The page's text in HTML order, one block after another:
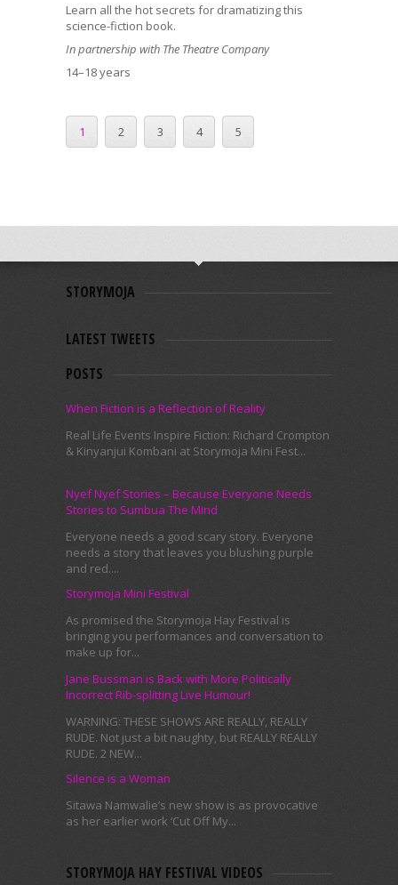
Learn all the hot secrets for dramatizing this
science-fiction book.
In partnership with The Theatre Company
14–18 years
1 2 3 4 5
STORYMOJA
LATEST TWEETS
POSTS
When Fiction is a Reflection of Reality
Real Life Events Inspire Fiction: Richard Crompton
& Kinyanjui Kombani at Storymoja Mini Fest...
Nyef Nyef Stories – Because Everyone Needs
Stories to Sumbua The Mind
Everyone needs a good scary story. Everyone
needs a story that leaves you blushing purple
and red....
Storymoja Mini Festival
As promised the Storymoja Hay Festival is
bringing you performances and conversation to
make up for...
Jane Bussman is Back with More Politically
Incorrect Rib-splitting Live Humour!
WARNING: THESE SHOWS ARE REALLY, REALLY
RUDE. Not just a bit naughty, but REALLY REALLY
RUDE. 2 NEW...
Silence is a Woman
Sitawa Namwalie’s new show is as provocative
as her earlier work ‘Cut Off My...
STORYMOJA HAY FESTIVAL VIDEOS